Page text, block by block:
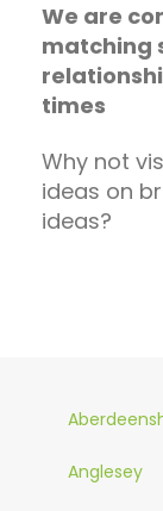
We are
matching
times
Why not
ideas on
ideas?
Anglesey